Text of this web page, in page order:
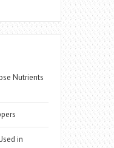
Nutrients
in